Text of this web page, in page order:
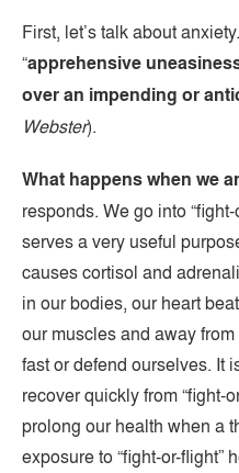
First, let’s talk about
“apprehensive
over an impending or
Webster).
What happens when we
responds. We go into
serves a very useful
causes cortisol and
in our bodies, our heart
our muscles and away
fast or defend ourselves. It
recover quickly from “fight-
prolong our health when a
exposure to “fight-or-flight”